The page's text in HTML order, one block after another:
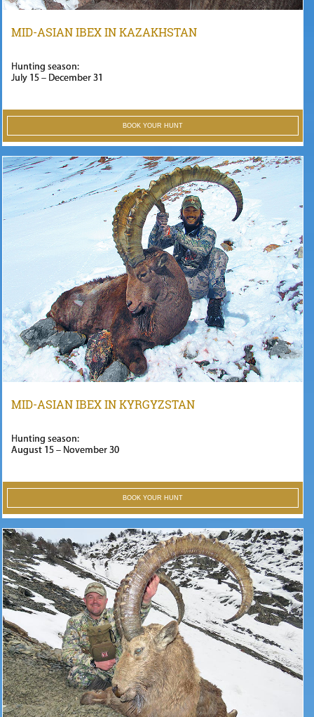
MID-ASIAN IBEX IN KAZAKHSTAN
Hunting season:
July 15 – December 31
BOOK YOUR HUNT
MID-ASIAN IBEX IN KYRGYZSTAN
Hunting season:
August 15 – November 30
BOOK YOUR HUNT